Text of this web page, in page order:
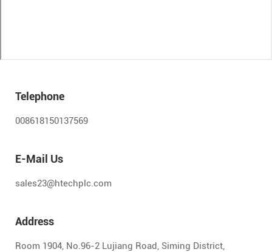
Telephone
008618150137569
E-Mail Us
sales23@htechplc.com
Address
Room 1904, No.96-2 Lujiang Road, Siming District,